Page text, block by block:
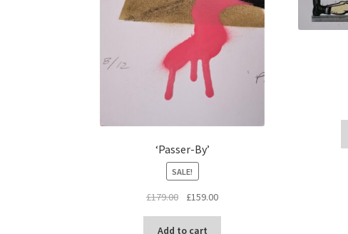
‘Passer-By’
SALE!
£179.00
Original
was:
£159.00Current
Add to cart